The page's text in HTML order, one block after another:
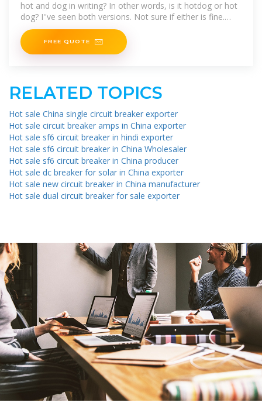
hot and dog in writing? In other words, is it hotdog or hot
dog? I''ve seen both versions. Not sure if either is fine.
Thanks.
FREE QUOTE
RELATED TOPICS
Hot sale China single circuit breaker exporter
Hot sale circuit breaker amps in China exporter
Hot sale sf6 circuit breaker in hindi exporter
Hot sale sf6 circuit breaker in China Wholesaler
Hot sale sf6 circuit breaker in China producer
Hot sale dc breaker for solar in China exporter
Hot sale new circuit breaker in China manufacturer
Hot sale dual circuit breaker for sale exporter